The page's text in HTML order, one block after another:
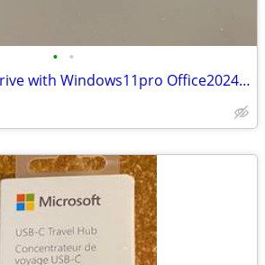
• •
☘️512Gb SSD M2 drive with Windows11pro Office2024 Photoshop2026